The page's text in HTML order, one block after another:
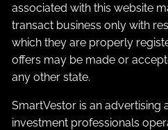
associated with this website
transact business only with
which they are properly
offers may be made or
any other state.
SmartVestor is an advertising
investment professionals